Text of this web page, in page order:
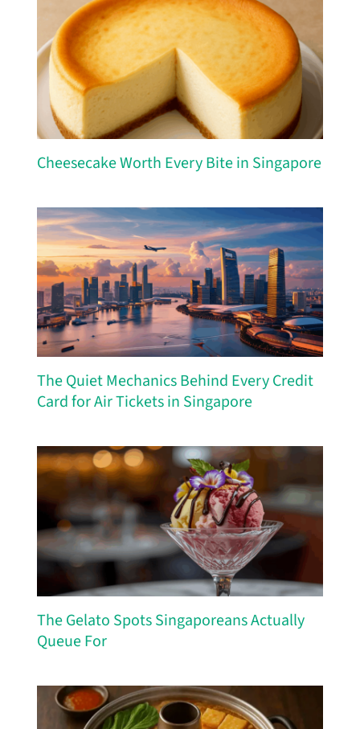
Cheesecake Worth Every Bite in Singapore
The Quiet Mechanics Behind Every Credit
Card for Air Tickets in Singapore
The Gelato Spots Singaporeans Actually
Queue For